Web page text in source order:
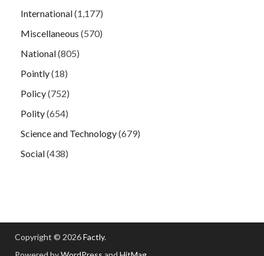
International(1,177)
Miscellaneous (570)
National(805)
Pointly(18)
Policy(752)
Polity(654)
Science and Technology(679)
Social(438)
Copyright © 2026Factly.